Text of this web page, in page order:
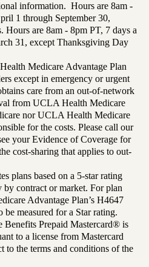
information. Hours are 8am -
1 through September 30,
Hours are 8am - 8pm PT, 7 days a
31, except Thanksgiving Day
Medicare Advantage Plan
except in emergency or urgent
care from an out-of-network
from UCLA Health Medicare
nor UCLA Health Medicare
for the costs. Please call our
your Evidence of Coverage for
cost-sharing that applies to out-
plans based on a 5-star rating
by contract or market. For plan
Advantage Plan’s H4647
measured for a Star rating.
Benefits Prepaid Mastercard® is
to a license from Mastercard
to the terms and conditions of the